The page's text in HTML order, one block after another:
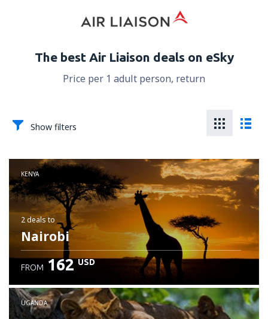
The best Air Liaison deals on eSky
Price per 1 adult person, return
Show filters
KENYA
2 deals to
Nairobi
FROM 162 USD
UGANDA